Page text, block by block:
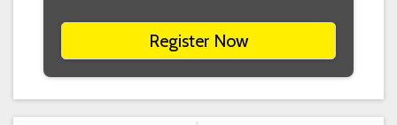
Register Now